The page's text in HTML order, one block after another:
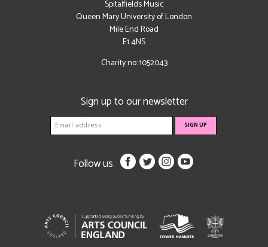
Spitalfields Music
Queen Mary University of London
Mile End Road
E1 4NS
Charity no: 1052043
Sign up to our newsletter
Follow us